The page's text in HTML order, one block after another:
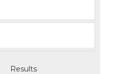
Results